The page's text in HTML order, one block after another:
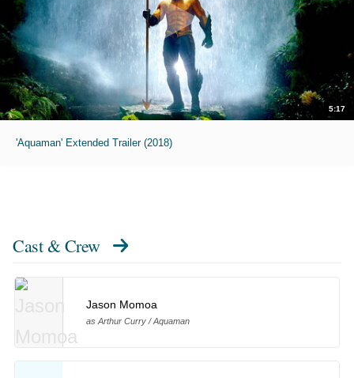
5:17
'Aquaman' Extended Trailer (2018)
Cast & Crew
Jason Momoa
as Arthur Curry / Aquaman